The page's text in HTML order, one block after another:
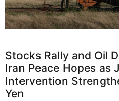
Stocks Rally and Oil
Iran Peace Hopes as
Intervention
Yen